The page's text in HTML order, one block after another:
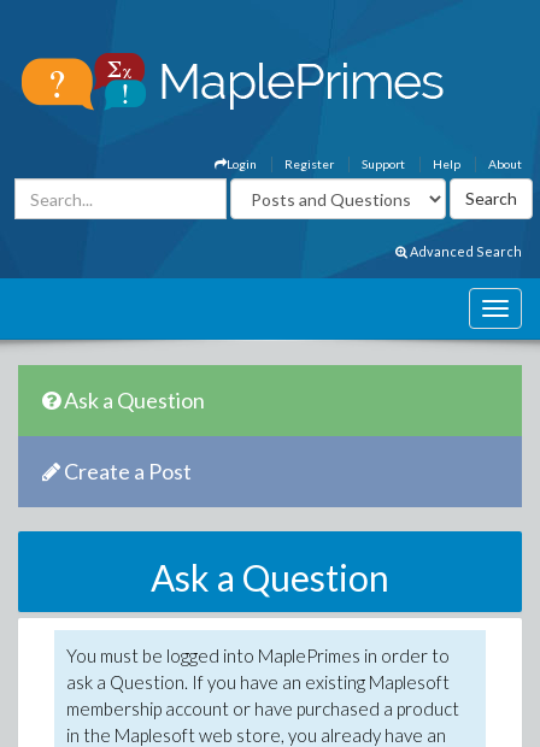
About
Help
Support
Register
Login
Advanced Search
Ask a Question
Create a Post
Ask a Question
You must be logged into MaplePrimes in order to
ask a Question. If you have an existing Maplesoft
membership account or have purchased a product
in the Maplesoft web store, you already have an